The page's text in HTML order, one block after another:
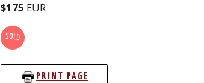
$175 EUR
SOLD
PRINT PAGE